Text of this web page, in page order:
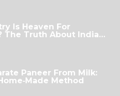
Is Heaven For
The Truth About India’s
Paneer From Milk:
Method